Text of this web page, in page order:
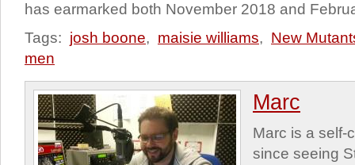
has earmarked both November 2018 and
Tags: josh boone, maisie williams, New
men
Marc
Marc is a self-
since seeing